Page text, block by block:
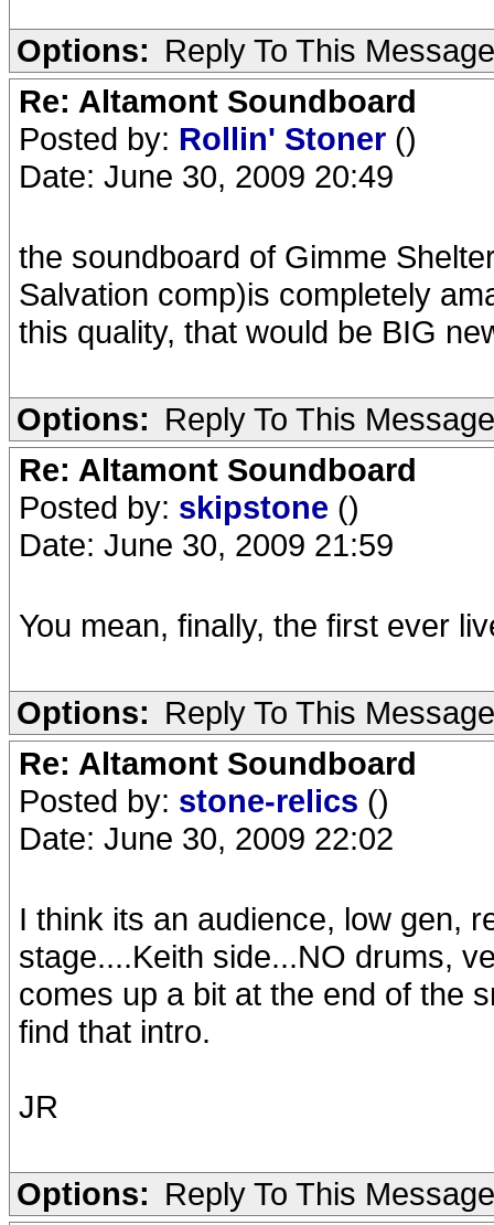
Options: Reply To This Message
Re: Altamont Soundboard
Posted by: Rollin' Stoner ()
Date: June 30, 2009 20:49
the soundboard of Gimme
Salvation comp)is completely
this quality, that would be BIG
Options: Reply To This Message
Re: Altamont Soundboard
Posted by: skipstone ()
Date: June 30, 2009 21:59
You mean, finally, the first ever
Options: Reply To This Message
Re: Altamont Soundboard
Posted by: stone-relics ()
Date: June 30, 2009 22:02
I think its an audience, low gen,
stage....Keith side...NO drums,
comes up a bit at the end of the
find that intro.
JR
Options: Reply To This Message